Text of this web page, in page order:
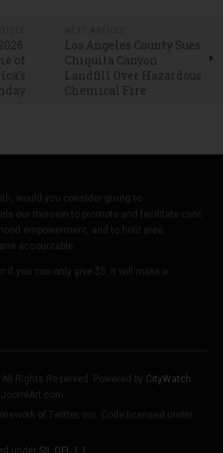
of
Los Angeles County Sues
Chiquita Canyon
Landfill Over Hazardous
Chemical Fire
would you consider giving to
our mission to promote and facilitate civic
empowerment, and to hold area
accountable.
if you can only give $5, it will make a
Rights Reserved. Powered by CityWatch
of Twitter, Inc. Code licensed under
under SIL OFL 1.1